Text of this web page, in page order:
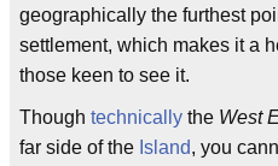
geographically the furthest
settlement, which makes it a
those keen to see it.
Though technically the West
far side of the Island, you